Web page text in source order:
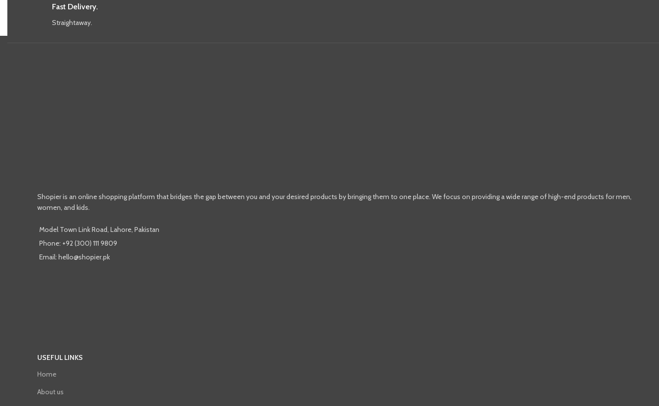
Fast Delivery.
Straightaway.
Shopier is an online shopping platform that bridges the gap between you and your desired products by bringing them to one place. We focus on providing a wide range of high-end products for men,
women, and kids.
Model Town Link Road, Lahore, Pakistan
Phone: +92 (300) 111 9809
Email: hello@shopier.pk
USEFUL LINKS
Home
About us